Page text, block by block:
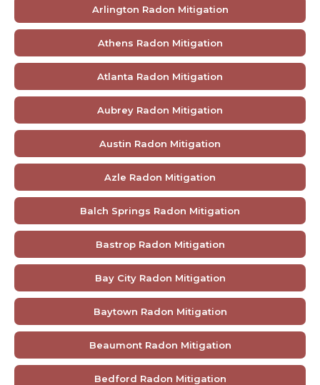
Arlington Radon Mitigation
Athens Radon Mitigation
Atlanta Radon Mitigation
Aubrey Radon Mitigation
Austin Radon Mitigation
Azle Radon Mitigation
Balch Springs Radon Mitigation
Bastrop Radon Mitigation
Bay City Radon Mitigation
Baytown Radon Mitigation
Beaumont Radon Mitigation
Bedford Radon Mitigation